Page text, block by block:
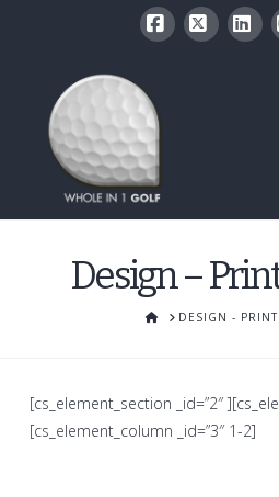
Design –
HOMEDESIGN -
[cs_element_section _id=”2″
[cs_element_column _id=”3″ 1-2]